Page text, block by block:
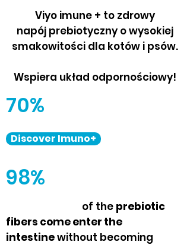
Viyo imune + to zdrowy
napój prebiotyczny o wysokiej
smakowitości dla kotów i psów.
Wspiera układ odpornościowy!
70%
Discover Imuno+
of the prebiotic
fibers come enter the
intestinewithout becoming
98%